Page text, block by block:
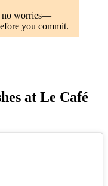
no worries—
you commit.
at Le Café